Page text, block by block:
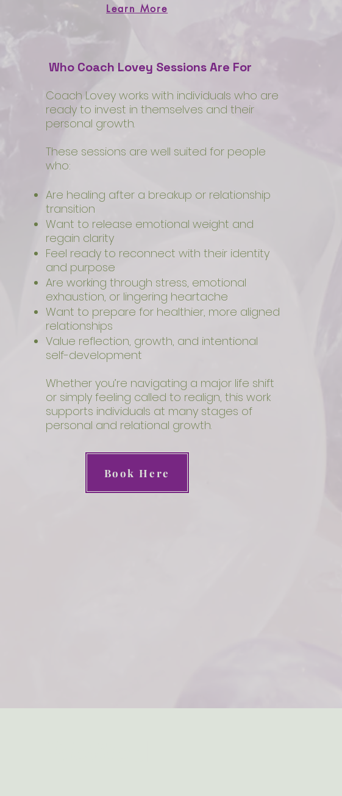
Learn More
Who Coach Lovey Sessions Are For
Coach Lovey works with individuals who are
ready to invest in themselves and their
personal growth.
These sessions are well suited for people
who:
Are healing after a breakup or relationship
transition
Want to release emotional weight and
regain clarity
Feel ready to reconnect with their identity
and purpose
Are working through stress, emotional
exhaustion, or lingering heartache
Want to prepare for healthier, more aligned
relationships
Value reflection, growth, and intentional
self-development
Whether you’re navigating a major life shift
or simply feeling called to realign, this work
supports individuals at many stages of
personal and relational growth.
Book Here